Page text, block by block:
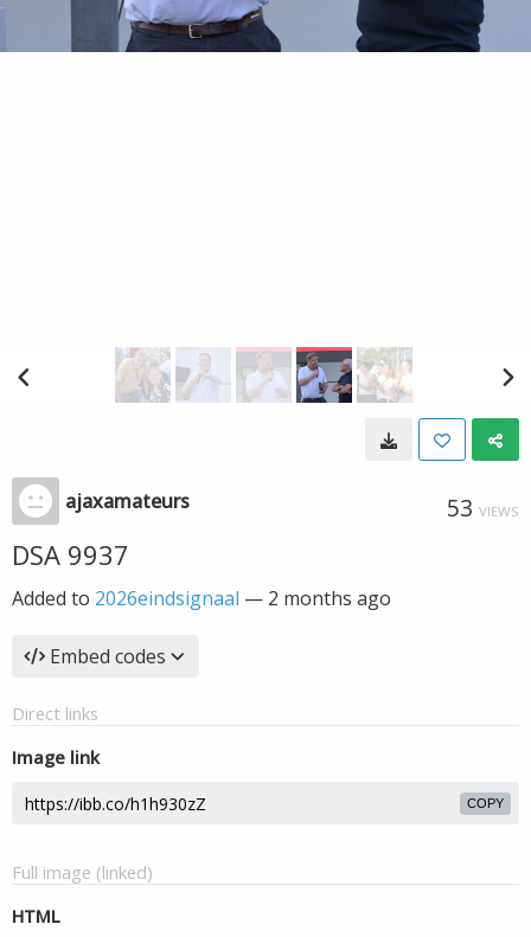
ajaxamateurs 53 VIEWS
DSA 9937
Added to 2026eindsignaal — 2 months ago
Embed codes
Direct links
Image link
COPY
Full image (linked)
HTML